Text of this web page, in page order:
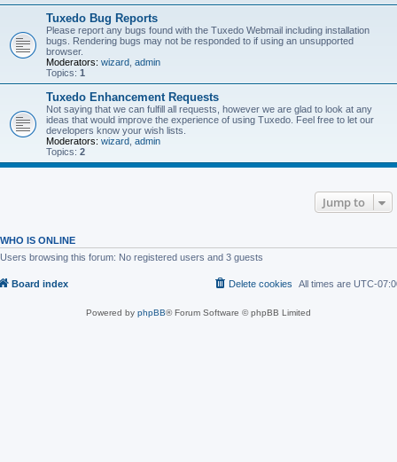
Tuxedo Bug Reports
Please report any bugs found with the Tuxedo Webmail including installation
bugs. Rendering bugs may not be responded to if using an unsupported
browser.
Moderators: wizard admin
Topics: 1
Tuxedo Enhancement Requests
Not saying that we can fulfill all requests, however we are glad to look at any
ideas that would improve the experience of using Tuxedo. Feel free to let our
developers know your wish lists.
Moderators: wizard admin
Topics: 2
Jump to
WHO IS ONLINE
Users browsing this forum: No registered users and 3 guests
Board index All times are UTC-
Delete cookies
Powered by phpBB® Forum Software © phpBB Limited